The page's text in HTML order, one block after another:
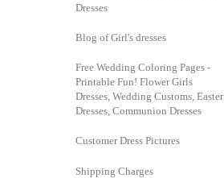
Dresses
Blog of Girl's dresses
Free Wedding Coloring Pages -
Printable Fun! Flower Girls
Dresses, Wedding Customs, Easter
Dresses, Communion Dresses
Customer Dress Pictures
Shipping Charges